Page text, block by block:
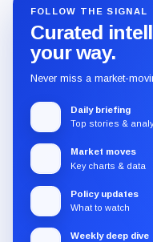
FOLLOW THE SIGNAL
Curated
your way.
Never miss a market-
Daily briefing
Top stories &
Market moves
Key charts & data
Policy updates
What to watch
Weekly deep dive